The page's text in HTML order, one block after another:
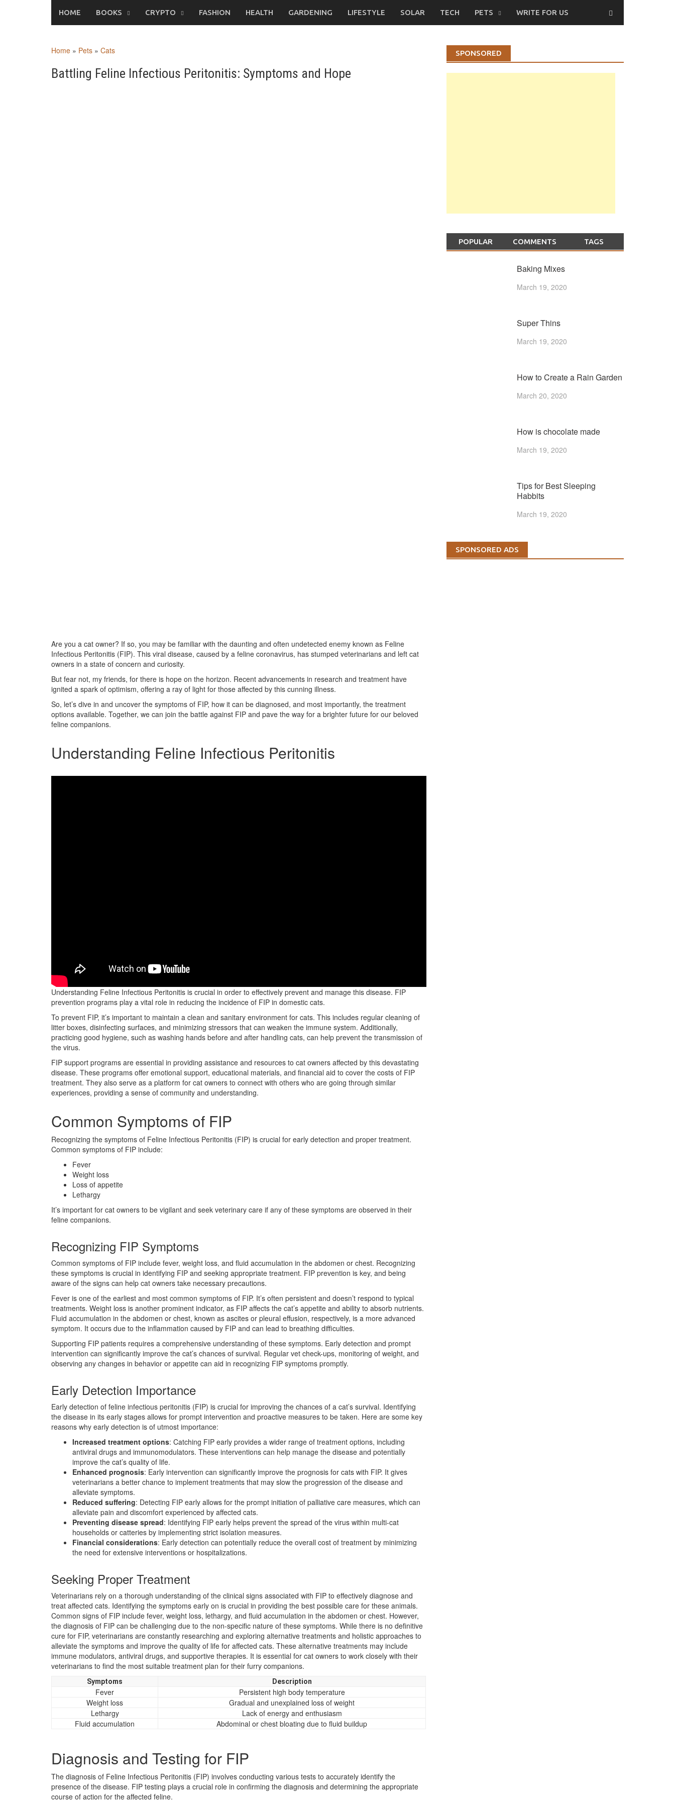
HOME BOOKS CRYPTO FASHION HEALTH GARDENING LIFESTYLE SOLAR TECH PETS WRITE FOR US
Home » Pets » Cats
Battling Feline Infectious Peritonitis: Symptoms and Hope
Are you a cat owner? If so, you may be familiar with the daunting and often undetected enemy known as Feline
Infectious Peritonitis (FIP). This viral disease, caused by a feline coronavirus, has stumped veterinarians and left cat
owners in a state of concern and curiosity.
But fear not, my friends, for there is hope on the horizon. Recent advancements in research and treatment have
ignited a spark of optimism, offering a ray of light for those affected by this cunning illness.
So, let’s dive in and uncover the symptoms of FIP, how it can be diagnosed, and most importantly, the treatment
options available. Together, we can join the battle against FIP and pave the way for a brighter future for our beloved
feline companions.
Understanding Feline Infectious Peritonitis
Feline Infectious Peritonitis (FIP) is a complex and devastating viral disease that primarily affects domestic cats.
Understanding Feline Infectious Peritonitis is crucial in order to effectively prevent and manage this disease. FIP
prevention programs play a vital role in reducing the incidence of FIP in domestic cats.
To prevent FIP, it’s important to maintain a clean and sanitary environment for cats. This includes regular cleaning of
litter boxes, disinfecting surfaces, and minimizing stressors that can weaken the immune system. Additionally,
practicing good hygiene, such as washing hands before and after handling cats, can help prevent the transmission of
the virus.
FIP support programs are essential in providing assistance and resources to cat owners affected by this devastating
disease. These programs offer emotional support, educational materials, and financial aid to cover the costs of FIP
treatment. They also serve as a platform for cat owners to connect with others who are going through similar
experiences, providing a sense of community and understanding.
Common Symptoms of FIP
Recognizing the symptoms of Feline Infectious Peritonitis (FIP) is crucial for early detection and proper treatment.
Common symptoms of FIP include:
Fever
Weight loss
Loss of appetite
Lethargy
It’s important for cat owners to be vigilant and seek veterinary care if any of these symptoms are observed in their
feline companions.
Recognizing FIP Symptoms
Common symptoms of FIP include fever, weight loss, and fluid accumulation in the abdomen or chest. Recognizing
these symptoms is crucial in identifying FIP and seeking appropriate treatment. FIP prevention is key, and being
aware of the signs can help cat owners take necessary precautions.
Fever is one of the earliest and most common symptoms of FIP. It’s often persistent and doesn’t respond to typical
treatments. Weight loss is another prominent indicator, as FIP affects the cat’s appetite and ability to absorb nutrients.
Fluid accumulation in the abdomen or chest, known as ascites or pleural effusion, respectively, is a more advanced
symptom. It occurs due to the inflammation caused by FIP and can lead to breathing difficulties.
Supporting FIP patients requires a comprehensive understanding of these symptoms. Early detection and prompt
intervention can significantly improve the cat’s chances of survival. Regular vet check-ups, monitoring of weight, and
observing any changes in behavior or appetite can aid in recognizing FIP symptoms promptly.
Early Detection Importance
Early detection of feline infectious peritonitis (FIP) is crucial for improving the chances of a cat’s survival. Identifying
the disease in its early stages allows for prompt intervention and proactive measures to be taken. Here are some key
reasons why early detection is of utmost importance:
Increased treatment options: Catching FIP early provides a wider range of treatment options, including
antiviral drugs and immunomodulators. These interventions can help manage the disease and potentially
improve the cat’s quality of life.
Enhanced prognosis: Early intervention can significantly improve the prognosis for cats with FIP. It gives
veterinarians a better chance to implement treatments that may slow the progression of the disease and
alleviate symptoms.
Reduced suffering: Detecting FIP early allows for the prompt initiation of palliative care measures, which can
alleviate pain and discomfort experienced by affected cats.
Preventing disease spread: Identifying FIP early helps prevent the spread of the virus within multi-cat
households or catteries by implementing strict isolation measures.
Financial considerations: Early detection can potentially reduce the overall cost of treatment by minimizing
the need for extensive interventions or hospitalizations.
Seeking Proper Treatment
Veterinarians rely on a thorough understanding of the clinical signs associated with FIP to effectively diagnose and
treat affected cats. Identifying the symptoms early on is crucial in providing the best possible care for these animals.
Common signs of FIP include fever, weight loss, lethargy, and fluid accumulation in the abdomen or chest. However,
the diagnosis of FIP can be challenging due to the non-specific nature of these symptoms. While there is no definitive
cure for FIP, veterinarians are constantly researching and exploring alternative treatments and holistic approaches to
alleviate the symptoms and improve the quality of life for affected cats. These alternative treatments may include
immune modulators, antiviral drugs, and supportive therapies. It is essential for cat owners to work closely with their
veterinarians to find the most suitable treatment plan for their furry companions.
Symptoms Description
Fever
Persistent high body temperature
Weight loss
Gradual and unexplained loss of weight
Lethargy
Lack of energy and enthusiasm
Fluid accumulation
Abdominal or chest bloating due to fluid buildup
Diagnosis and Testing for FIP
The diagnosis of Feline Infectious Peritonitis (FIP) involves conducting various tests to accurately identify the
presence of the disease. FIP testing plays a crucial role in confirming the diagnosis and determining the appropriate
course of action for the affected feline.
SPONSORED
POPULAR COMMENTS TAGS
Baking Mixes
March 19, 2020
Super Thins
March 19, 2020
How to Create a Rain Garden
March 20, 2020
How is chocolate made
March 19, 2020
Tips for Best Sleeping
Habbits
March 19, 2020
SPONSORED ADS